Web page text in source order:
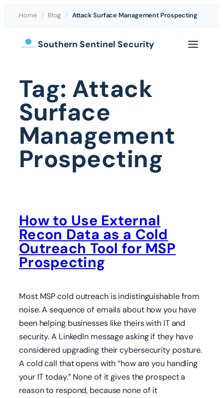
Home / Blog / Attack Surface Management Prospecting
Southern Sentinel Security
Tag: Attack
Surface
Management
Prospecting
How to Use External
Recon Data as a Cold
Outreach Tool for MSP
Prospecting
Most MSP cold outreach is indistinguishable from
noise. A sequence of emails about how you have
been helping businesses like theirs with IT and
security. A LinkedIn message asking if they have
considered upgrading their cybersecurity posture.
A cold call that opens with “how are you handling
your IT today.” None of it gives the prospect a
reason to respond, because none of it